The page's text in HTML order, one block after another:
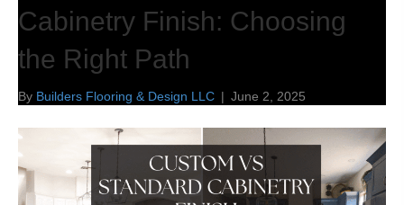
Cabinetry Finish: Choosing
the Right Path
By Builders Flooring & Design LLC | June 2, 2025